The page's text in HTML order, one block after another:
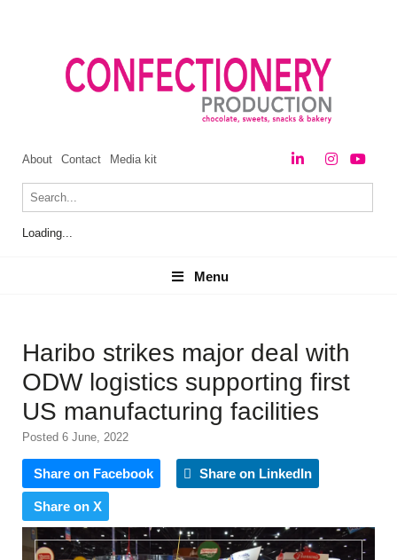
About Contact Media kit
Loading...
Menu
Menu
Haribo strikes major deal with
ODW logistics supporting first
US manufacturing facilities
Posted 6 June, 2022
Share on Facebook Share on LinkedIn
Share on X